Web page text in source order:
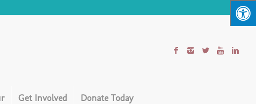
Get Involved Donate Today